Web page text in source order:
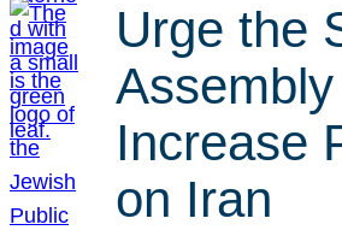
Urge the
Increase
on Iran